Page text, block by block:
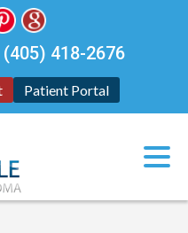
Patient Portal
(405) 418-2676